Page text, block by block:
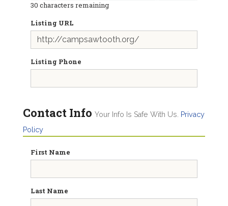
30 characters remaining
Listing URL
Listing Phone
Contact Info Your Info Is Safe With Us.
Privacy
Policy
First Name
Last Name